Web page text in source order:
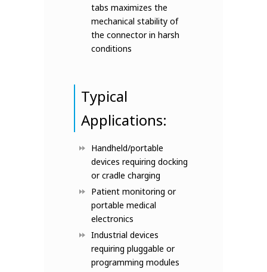
tabs maximizes the
mechanical stability of
the connector in harsh
conditions
Typical
Applications:
Handheld/portable
devices requiring docking
or cradle charging
Patient monitoring or
portable medical
electronics
Industrial devices
requiring pluggable or
programming modules